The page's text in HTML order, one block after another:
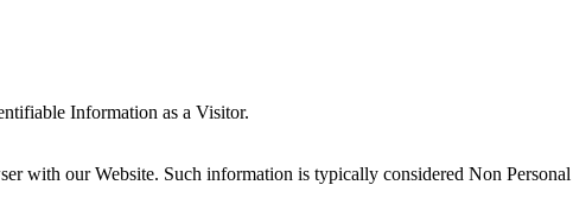
Information as a Visitor.
with our Website. Such information is typically considered Non Personal